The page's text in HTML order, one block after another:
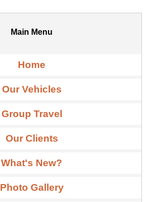
Main Menu
Home
Our Vehicles
Group Travel
Our Clients
What's New?
Photo Gallery